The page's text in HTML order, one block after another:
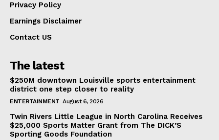
Privacy Policy
Earnings Disclaimer
Contact US
The latest
$250M downtown Louisville sports entertainment
district one step closer to reality
ENTERTAINMENT August 6, 2026
Twin Rivers Little League in North Carolina Receives
$25,000 Sports Matter Grant from The DICK’S
Sporting Goods Foundation